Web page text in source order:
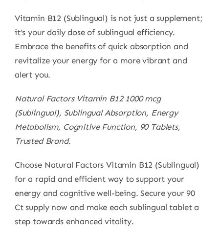
Vitamin B12 (Sublingual) is not just a supplement;
it’s your daily dose of sublingual efficiency.
Embrace the benefits of quick absorption and
revitalize your energy for a more vibrant and
alert you.
Natural Factors Vitamin B12 1000 mcg
(Sublingual), Sublingual Absorption, Energy
Metabolism, Cognitive Function, 90 Tablets,
Trusted Brand.
Choose Natural Factors Vitamin B12 (Sublingual)
for a rapid and efficient way to support your
energy and cognitive well-being. Secure your 90
Ct supply now and make each sublingual tablet a
step towards enhanced vitality.